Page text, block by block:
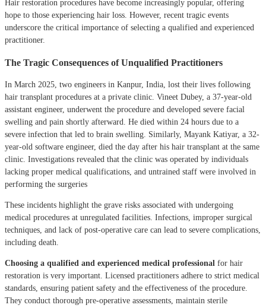
Hair restoration procedures have become increasingly popular, offering
hope to those experiencing hair loss. However, recent tragic events
underscore the critical importance of selecting a qualified and experienced
practitioner.
The Tragic Consequences of Unqualified Practitioners
In March 2025, two engineers in Kanpur, India, lost their lives following
hair transplant procedures at a private clinic. Vineet Dubey, a 37-year-old
assistant engineer, underwent the procedure and developed severe facial
swelling and pain shortly afterward. He died within 24 hours due to a
severe infection that led to brain swelling. Similarly, Mayank Katiyar, a 32-
year-old software engineer, died the day after his hair transplant at the same
clinic. Investigations revealed that the clinic was operated by individuals
lacking proper medical qualifications, and untrained staff were involved in
performing the surgeries
These incidents highlight the grave risks associated with undergoing
medical procedures at unregulated facilities. Infections, improper surgical
techniques, and lack of post-operative care can lead to severe complications,
including death.
Choosing a qualified and experienced medical professional for hair
restoration is very important. Licensed practitioners adhere to strict medical
standards, ensuring patient safety and the effectiveness of the procedure.
They conduct thorough pre-operative assessments, maintain sterile